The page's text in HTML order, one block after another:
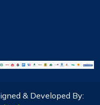
& Developed By: